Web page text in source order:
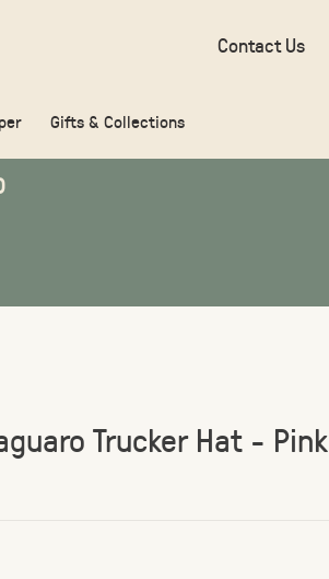
Gifts & Collections
Contact Us
Trucker Hat - Pink